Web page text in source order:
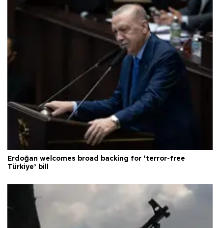
Erdoğan welcomes broad backing for ‘terror-free
Türkiye’ bill